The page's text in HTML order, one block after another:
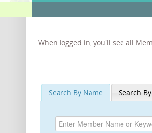
When logged in, you'll see all
Search By Name Search